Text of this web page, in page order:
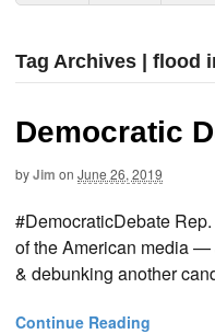
Tag Archives | flood
Democratic
byJim on June 26, 2019
#DemocraticDebate
of the American media —
& debunking another
Continue Reading